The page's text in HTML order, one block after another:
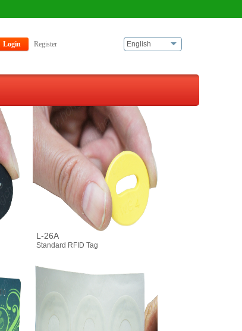
Login Register English
L-26A
Standard RFID Tag